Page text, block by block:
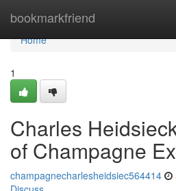
bookmarkfriend
Home
Home
1
Charles
of Champagne
champagnecharlesheidsiec564414